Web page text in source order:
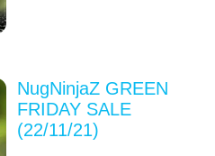
NugNinjaZ GREEN
FRIDAY SALE
(22/11/21)